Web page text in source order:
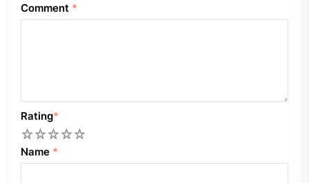
Comment *
Rating*
5
4
3
2
Name *